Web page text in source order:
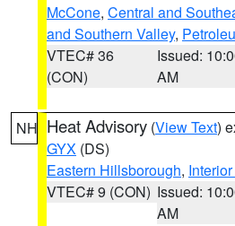
McCone, Central and
and Southern Valley,
VTEC# 36
(CON)
Issued:
AM
NH Heat Advisory (View Text)
GYX (DS)
Eastern Hillsborough,
VTEC# 9 (CON) Issued:
AM